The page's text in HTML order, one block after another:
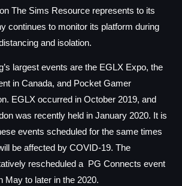
The Sims Resource represents to its
continues to monitor its platform during
and isolation.
largest events are the EGLX Expo, the
in Canada, and Pocket Gamer
EGLX occurred in October 2019, and
was recently held in January 2020. It is
events scheduled for the same times
be affected by COVID-19. The
rescheduled a PG Connects event
May to later in the 2020.